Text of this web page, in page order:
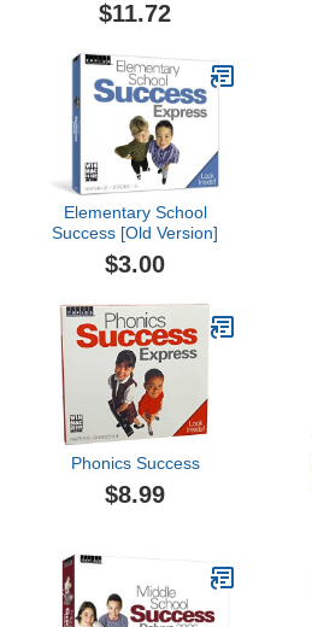
$11.72
Elementary School
Success [Old Version]
$3.00
Phonics Success
$8.99